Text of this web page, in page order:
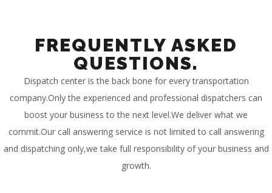
FREQUENTLY ASKED
QUESTIONS.
Dispatch center is the back bone for every transportation
company.Only the experienced and professional dispatchers can
boost your business to the next level.We deliver what we
commit.Our call answering service is not limited to call answering
and dispatching only,we take full responsibility of your business and
growth.